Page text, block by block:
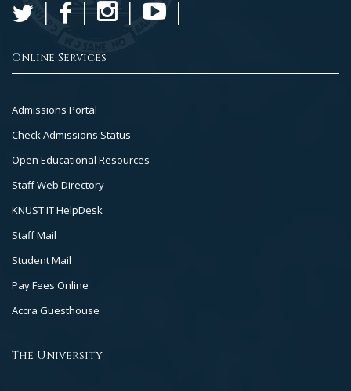
Online Services
Footer
Col
2
Admissions Portal
Check Admissions Status
Open Educational Resources
Staff Web Directory
KNUST IT HelpDesk
Staff Mail
Student Mail
Pay Fees Online
Accra Guesthouse
The University